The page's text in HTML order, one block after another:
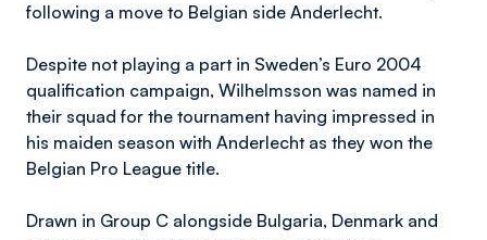
following a move to Belgian side Anderlecht.
Despite not playing a part in Sweden’s Euro 2004
qualification campaign, Wilhelmsson was named in
their squad for the tournament having impressed in
his maiden season with Anderlecht as they won the
Belgian Pro League title.
Drawn in Group C alongside Bulgaria, Denmark and